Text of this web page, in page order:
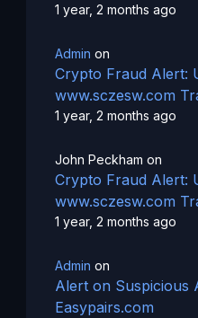
1 year, 2 months ago
Admin on
Crypto Fraud Alert:
www.sczesw.com
1 year, 2 months ago
John Peckham on
Crypto Fraud Alert:
www.sczesw.com
1 year, 2 months ago
Admin on
Alert on Suspicious
Easypairs.com